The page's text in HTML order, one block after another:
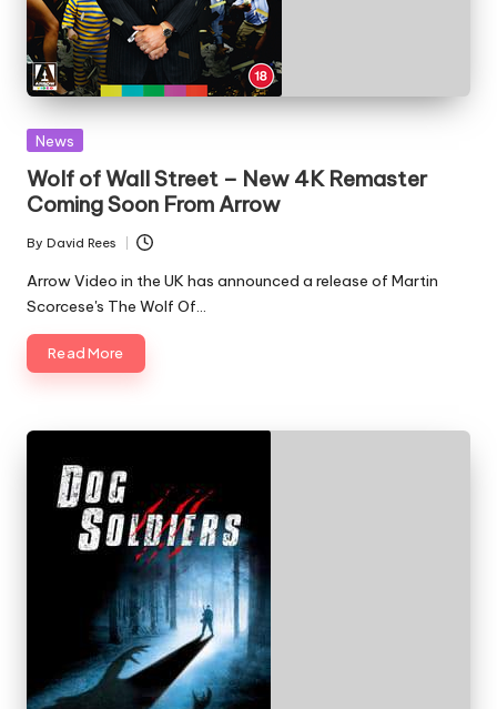
Posted
News
Wolf of Wall Street – New 4K Remaster
Coming Soon From Arrow
Posted
by
By David Rees
Arrow Video in the UK has announced a release of Martin
Scorcese's The Wolf Of…
Read More